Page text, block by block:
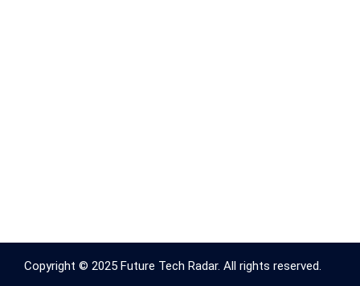
Copyright © 2025 Future Tech Radar. All rights reserved.